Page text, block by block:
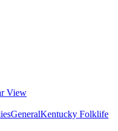
View
GeneralKentucky Folklife